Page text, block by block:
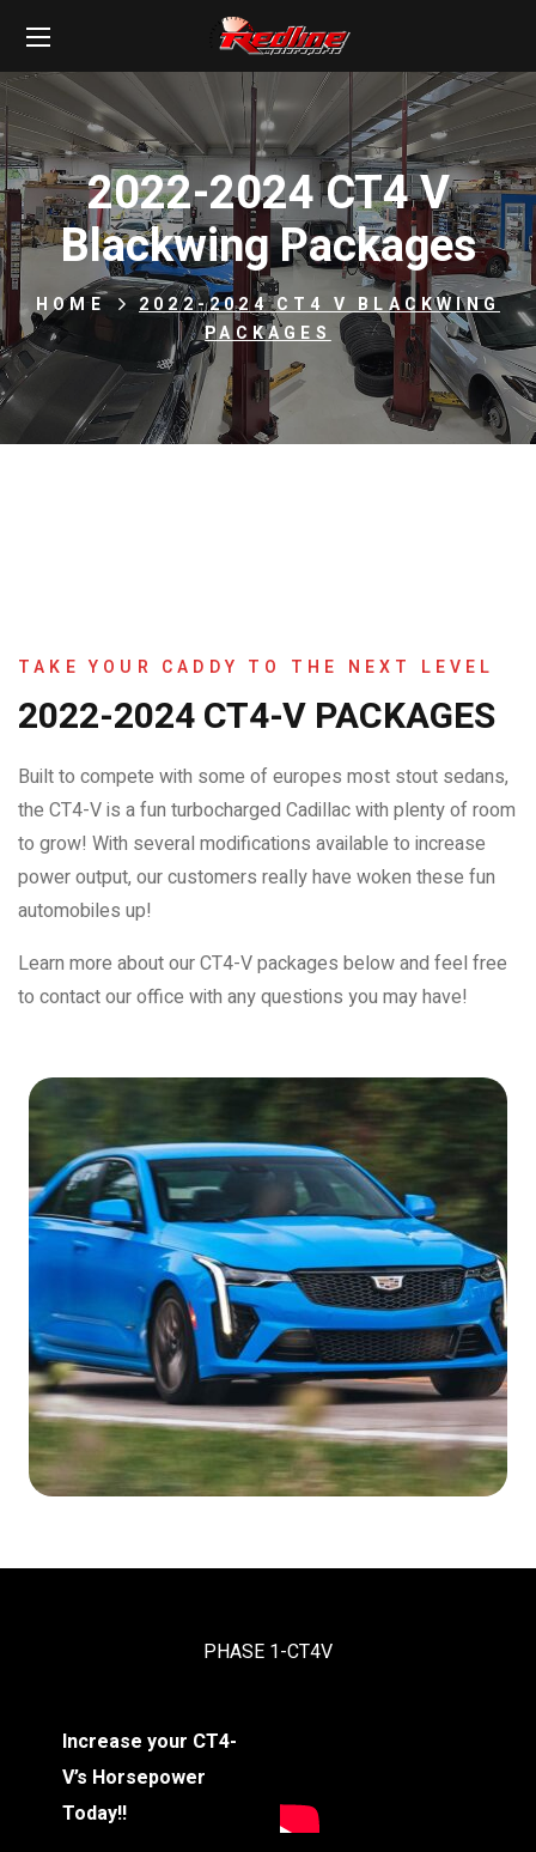
2022-2024 CT4 V
Blackwing Packages
HOME
2022-2024 CT4 V BLACKWING
PACKAGES
TAKE YOUR CADDY TO THE NEXT LEVEL
2022-2024 CT4-V PACKAGES
Built to compete with some of europes most stout sedans,
the CT4-V is a fun turbocharged Cadillac with plenty of room
to grow! With several modifications available to increase
power output, our customers really have woken these fun
automobiles up!
Learn more about our CT4-V packages below and feel free
to contact our office with any questions you may have!
PHASE 1-CT4V
Increase your CT4-
V’s Horsepower
Today!!